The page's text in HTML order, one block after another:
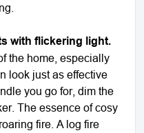
with flickering light.
the home, especially
look just as effective
you go for, dim the
The essence of cosy
fire. A log fire